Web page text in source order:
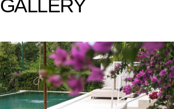
GALLERY